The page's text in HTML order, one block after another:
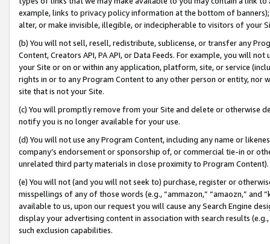
example, links to privacy policy information at the bottom of
alter, or make invisible, illegible, or indecipherable to visitors of your
(b) You will not sell, resell, redistribute, sublicense, or transfer any
Content, Creators API, PA API, or Data Feeds. For example, you will
your Site or on or within any application, platform, site, or service
rights in or to any Program Content to any other person or entity, nor
site that is not your Site.
(c) You will promptly remove from your Site and delete or otherwise
notify you is no longer available for your use.
(d) You will not use any Program Content, including any name or
company’s endorsement or sponsorship of, or commercial tie-in or
unrelated third party materials in close proximity to Program Content).
(e) You will not (and you will not seek to) purchase, register or
misspellings of any of those words (e.g., “ammazon,” “amaozn,” and
available to us, upon our request you will cause any Search Engine
display your advertising content in association with search results
such exclusion capabilities.